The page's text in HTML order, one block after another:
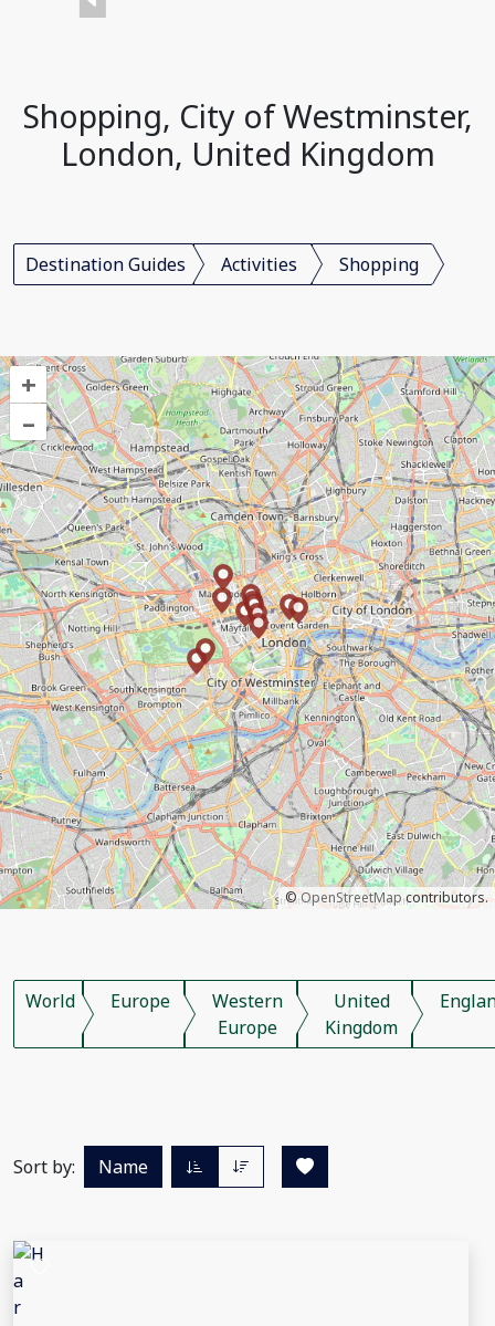
Shopping, City of Westminster,
London, United Kingdom
Destination Guides Activities Shopping
+
–
©OpenStreetMapcontributors.
World Europe
Western
Europe
United
Kingdom
Sort by: Name